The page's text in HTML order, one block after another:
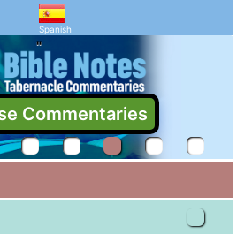
of Daniel 11:15
what verse 13-14 have told us
Spanish
Browse Commentaries
"